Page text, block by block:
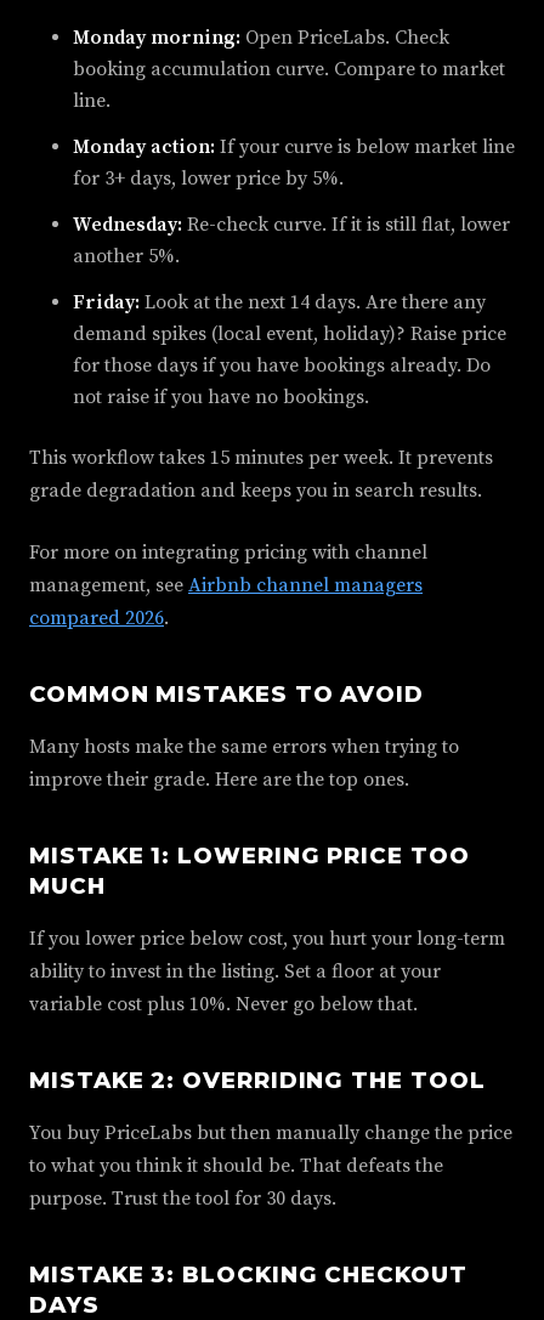
Monday morning: Open PriceLabs. Check
booking accumulation curve. Compare to market
line.
Monday action: If your curve is below market line
for 3+ days, lower price by 5%.
Wednesday: Re-check curve. If it is still flat, lower
another 5%.
Friday: Look at the next 14 days. Are there any
demand spikes (local event, holiday)? Raise price
for those days if you have bookings already. Do
not raise if you have no bookings.
This workflow takes 15 minutes per week. It prevents
grade degradation and keeps you in search results.
For more on integrating pricing with channel
management, see Airbnb channel managers
compared 2026.
COMMON MISTAKES TO AVOID
Many hosts make the same errors when trying to
improve their grade. Here are the top ones.
MISTAKE 1: LOWERING PRICE TOO
MUCH
If you lower price below cost, you hurt your long-term
ability to invest in the listing. Set a floor at your
variable cost plus 10%. Never go below that.
MISTAKE 2: OVERRIDING THE TOOL
You buy PriceLabs but then manually change the price
to what you think it should be. That defeats the
purpose. Trust the tool for 30 days.
MISTAKE 3: BLOCKING CHECKOUT
DAYS